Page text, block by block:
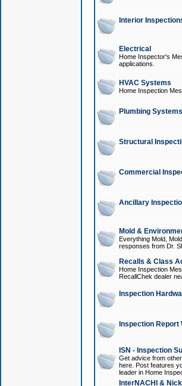
Interior
Electrical
Home Inspector's
applications.
HVAC Systems
Home Inspection
Plumbing Systems
Structural
Commercial
Ancillary
Mold &
Everything Mold,
responses from Dr.
Recalls & Class
Home Inspection
RecallChek dealer
Inspection
Inspection Report
ISN - Inspection
Get advice from
here. Post features
leader in Home
InterNACHI &